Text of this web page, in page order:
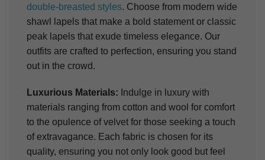
double-breasted styles. Choose from modern wide
shawl lapels that make a bold statement or classic
peak lapels that exude timeless elegance. Our
outfits are crafted to perfection, ensuring you stand
out in the crowd.
Luxurious Materials: Indulge in luxury with
materials ranging from cotton and wool for comfort
to the opulence of velvet for those seeking a touch
of extravagance. Each fabric is chosen for its
quality, ensuring you not only look good but feel